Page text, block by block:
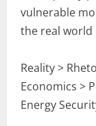
vulnerable
the real world
Reality >
Economics >
Energy